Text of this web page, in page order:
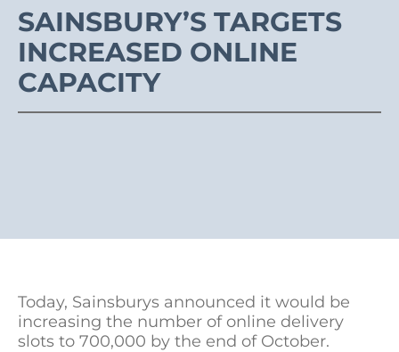
SAINSBURY’S TARGETS
INCREASED ONLINE
CAPACITY
Today, Sainsburys announced it would be
increasing the number of online delivery
slots to 700,000 by the end of October.